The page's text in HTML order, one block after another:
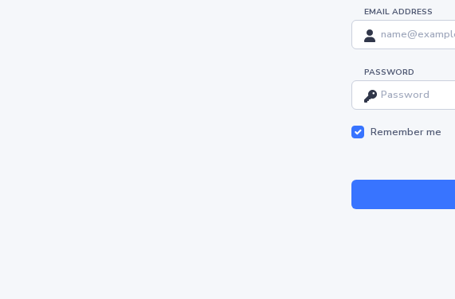
EMAIL ADDRESS
PASSWORD
Remember me